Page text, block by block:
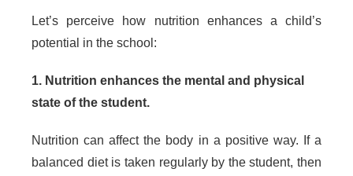
Let’s perceive how nutrition enhances a child’s
potential in the school:
1. Nutrition enhances the mental and physical
state of the student.
Nutrition can affect the body in a positive way. If a
balanced diet is taken regularly by the student, then